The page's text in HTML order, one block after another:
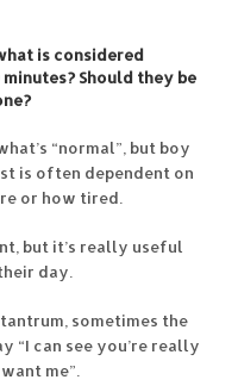
is considered
Should they be
“normal”, but boy
is often dependent on
or how tired.
but it’s really useful
day.
sometimes the
“I can see you’re really
me”.